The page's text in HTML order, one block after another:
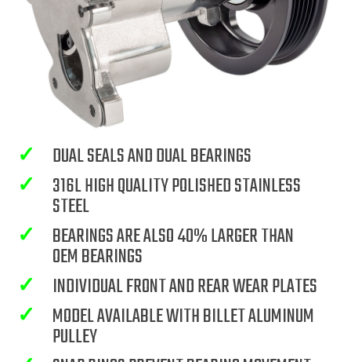
✓
DUAL SEALS AND DUAL BEARINGS
✓
316L HIGH QUALITY POLISHED STAINLESS
STEEL
✓
BEARINGS ARE ALSO 40% LARGER THAN
OEM BEARINGS
✓
INDIVIDUAL FRONT AND REAR WEAR PLATES
✓
MODEL AVAILABLE WITH BILLET ALUMINUM
PULLEY